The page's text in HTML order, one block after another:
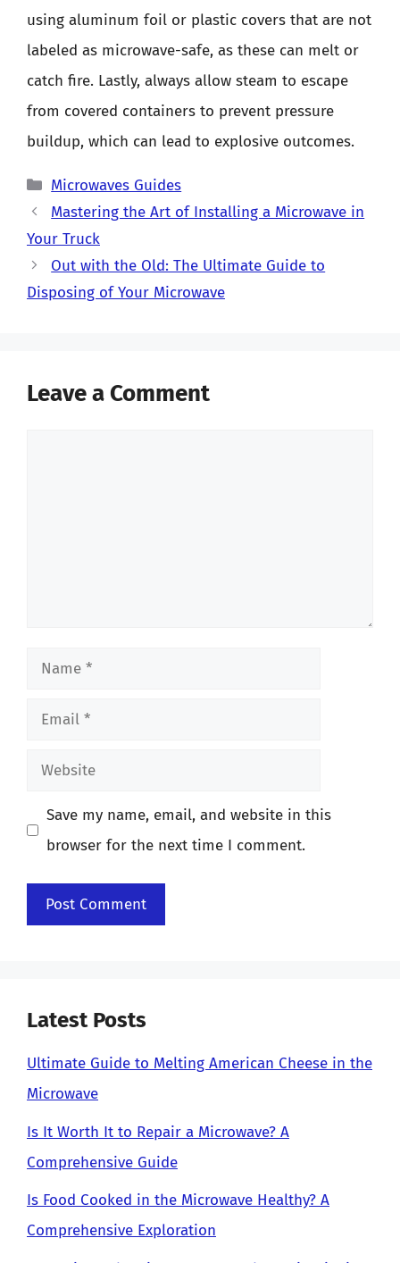
using aluminum foil or plastic covers that are not
labeled as microwave-safe, as these can melt or
catch fire. Lastly, always allow steam to escape
from covered containers to prevent pressure
buildup, which can lead to explosive outcomes.
Categories
Microwaves Guides
Mastering the Art of Installing a Microwave in
Your Truck
Out with the Old: The Ultimate Guide to
Disposing of Your Microwave
Leave a Comment
Name
Email
Website
Save my name, email, and website in this
browser for the next time I comment.
Latest Posts
Ultimate Guide to Melting American Cheese in the
Microwave
Is It Worth It to Repair a Microwave? A
Comprehensive Guide
Is Food Cooked in the Microwave Healthy? A
Comprehensive Exploration